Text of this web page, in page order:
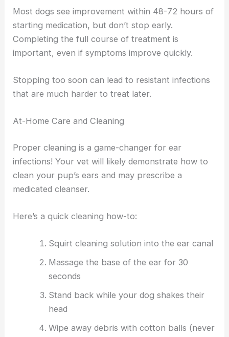
Most dogs see improvement within 48-72 hours of
starting medication, but don’t stop early.
Completing the full course of treatment is
important, even if symptoms improve quickly.
Stopping too soon can lead to resistant infections
that are much harder to treat later.
At-Home Care and Cleaning
Proper cleaning is a game-changer for ear
infections! Your vet will likely demonstrate how to
clean your pup’s ears and may prescribe a
medicated cleanser.
Here’s a quick cleaning how-to:
Squirt cleaning solution into the ear canal
Massage the base of the ear for 30
seconds
Stand back while your dog shakes their
head
Wipe away debris with cotton balls (never